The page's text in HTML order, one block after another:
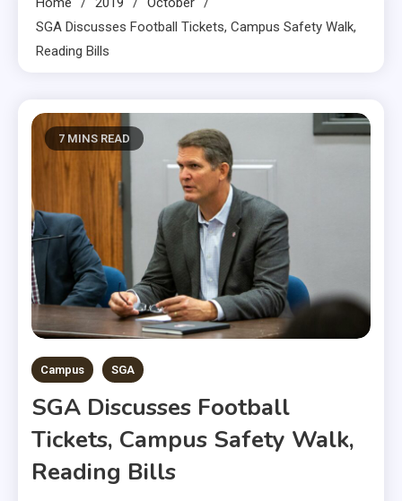
SGA Discusses Football Tickets, Campus Safety Walk,
Reading Bills
7 MINS READ
Campus SGA
SGA Discusses Football
Tickets, Campus Safety Walk,
Reading Bills